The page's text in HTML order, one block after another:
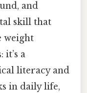
and
skill that
weight
it’s a
literacy and
in daily life,